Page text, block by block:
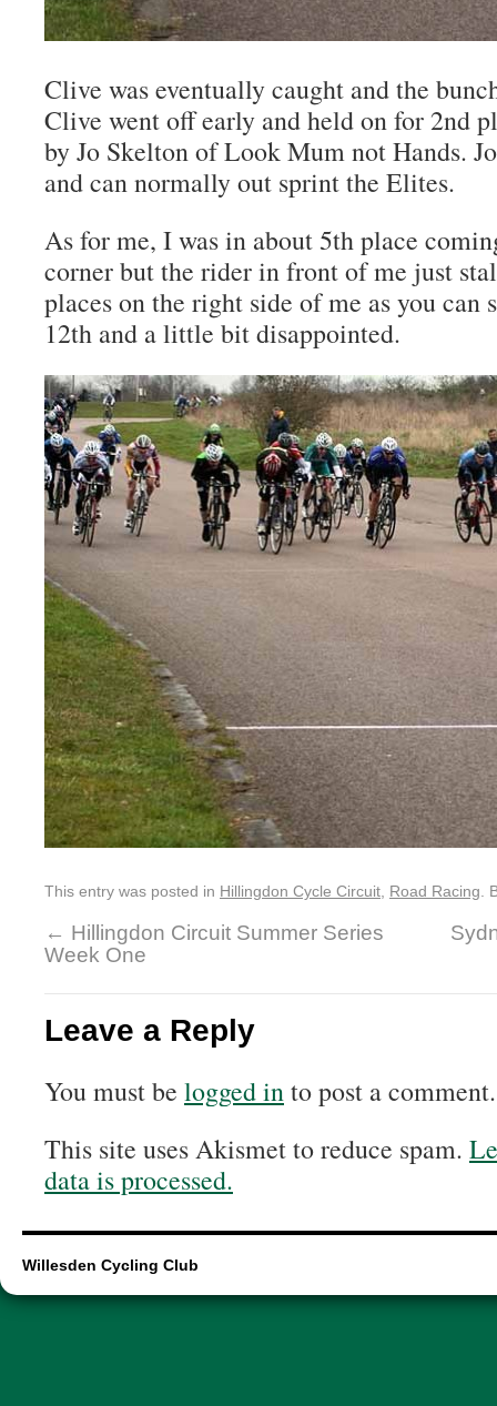
Clive was eventually caught and the
Clive went off early and held on for 2nd
by Jo Skelton of Look Mum not Hands.
and can normally out sprint the Elites.
As for me, I was in about 5th place
corner but the rider in front of me just
places on the right side of me as you can
12th and a little bit disappointed.
This entry was posted in Hillingdon Cycle Circuit Road Racing .
← Hillingdon Circuit Summer Series
Week One
Leave a Reply
You must be logged into post a comment.
This site uses Akismet to reduce spam.
data is processed.
Willesden Cycling Club